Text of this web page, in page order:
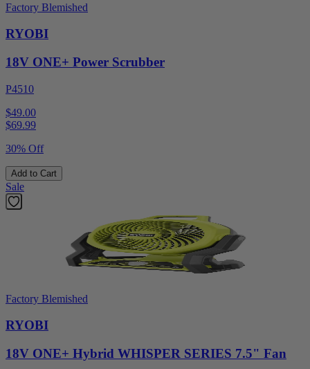
Factory Blemished
RYOBI
18V ONE+ Power Scrubber
P4510
$49.00
$69.99
30% Off
Add to Cart
Sale
Factory Blemished
RYOBI
18V ONE+ Hybrid WHISPER SERIES 7.5" Fan